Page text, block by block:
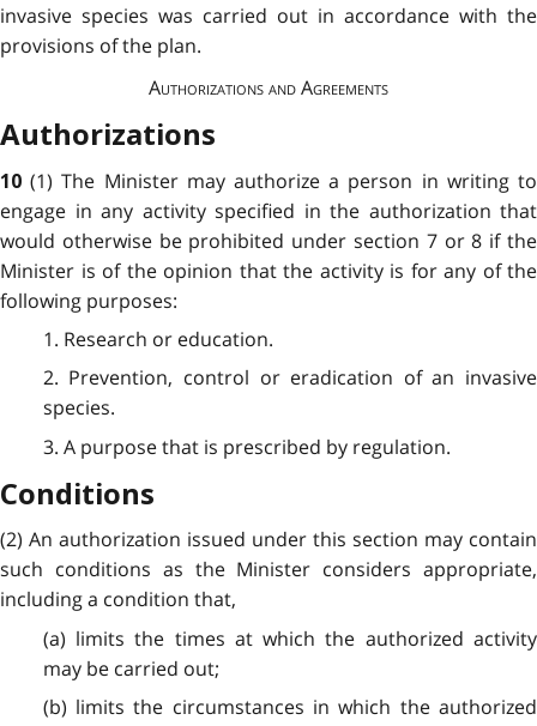
invasive species was carried out in accordance with the
provisions of the plan.
Authorizations and Agreements
Authorizations
10(1) The Minister may authorize a person in writing to
engage in any activity specified in the authorization that
would otherwise be prohibited under section 7 or 8 if the
Minister is of the opinion that the activity is for any of the
following purposes:
1. Research or education.
2. Prevention, control or eradication of an invasive
species.
3. A purpose that is prescribed by regulation.
Conditions
(2) An authorization issued under this section may contain
such conditions as the Minister considers appropriate,
including a condition that,
(a) limits the times at which the authorized activity
may be carried out;
(b) limits the circumstances in which the authorized